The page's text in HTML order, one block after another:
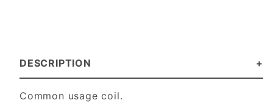
DESCRIPTION
Common usage coil.